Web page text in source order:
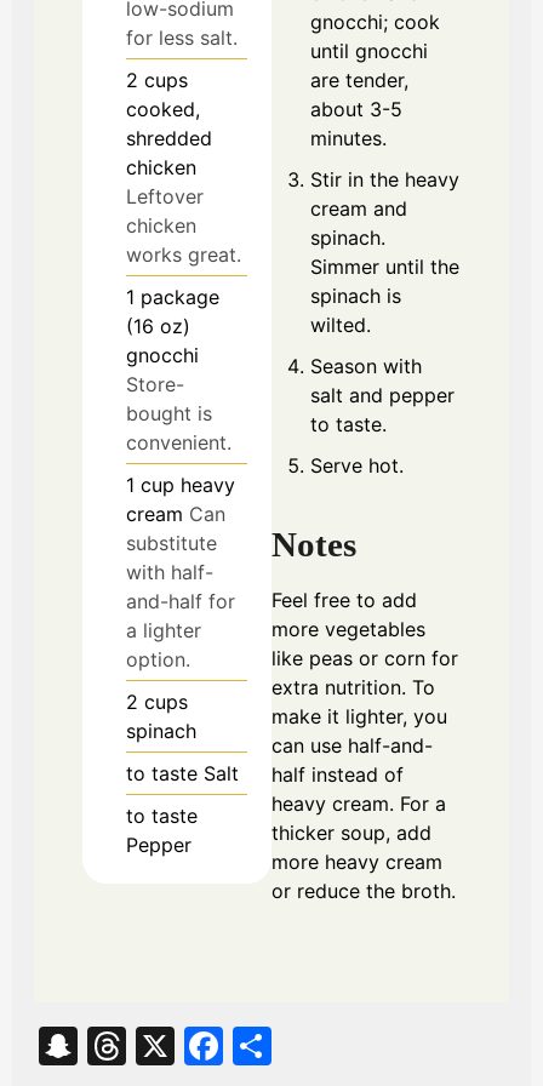
low-sodium
for less salt.
2 cups
cooked,
shredded
chicken
Leftover
chicken
works great.
1 package
(16 oz)
gnocchi
Store-
bought is
convenient.
1 cup heavy
cream Can
substitute
with half-
and-half for
a lighter
option.
2 cups
spinach
to taste Salt
to taste
Pepper
gnocchi; cook
until gnocchi
are tender,
about 3-5
minutes.
Stir in the heavy
cream and
spinach.
Simmer until the
spinach is
wilted.
Season with
salt and pepper
to taste.
Serve hot.
Notes
Feel free to add
more vegetables
like peas or corn for
extra nutrition. To
make it lighter, you
can use half-and-
half instead of
heavy cream. For a
thicker soup, add
more heavy cream
or reduce the broth.
S
T
X
Fa